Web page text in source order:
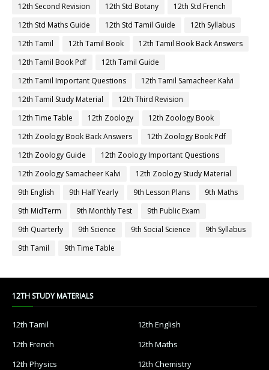
12th Second Revision
12th Std Botany
12th Std French
12th Std Maths Guide
12th Std Tamil Guide
12th Syllabus
12th Tamil
12th Tamil Book
12th Tamil Book Back Answers
12th Tamil Book Pdf
12th Tamil Guide
12th Tamil Important Questions
12th Tamil Samacheer Kalvi
12th Tamil Study Material
12th Third Revision
12th Time Table
12th Zoology
12th Zoology Book
12th Zoology Book Back Answers
12th Zoology Book Pdf
12th Zoology Guide
12th Zoology Important Questions
12th Zoology Samacheer Kalvi
12th Zoology Study Material
9th English
9th Half Yearly 9th Lesson Plans
9th Maths
9th MidTerm
9th Monthly Test
9th Public Exam
9th Quarterly
9th Science 9th Social Science
9th Syllabus
9th Tamil
9th Time Table
12TH STUDY MATERIALS
12th Tamil
12th English
12th French
12th Maths
12th Physics
12th Chemistry